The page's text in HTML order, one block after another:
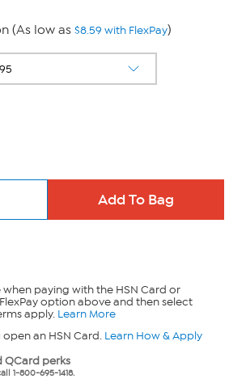
(As low as $8.59 with FlexPay)
when paying with the HSN Card or
option above and then select
apply. Learn More
open an HSN Card. Learn How & Apply
QCard perks
1-800-695-1418.